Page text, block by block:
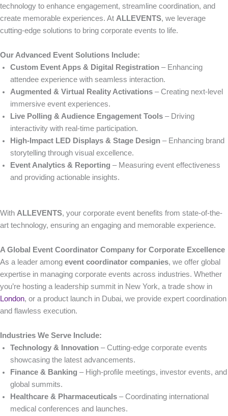
technology to enhance engagement, streamline coordination, and
create memorable experiences. At ALLEVENTS, we leverage
cutting-edge solutions to bring corporate events to life.
Our Advanced Event Solutions Include:
Custom Event Apps & Digital Registration – Enhancing
attendee experience with seamless interaction.
Augmented & Virtual Reality Activations – Creating next-level
immersive event experiences.
Live Polling & Audience Engagement Tools – Driving
interactivity with real-time participation.
High-Impact LED Displays & Stage Design – Enhancing brand
storytelling through visual excellence.
Event Analytics & Reporting – Measuring event effectiveness
and providing actionable insights.
With ALLEVENTS, your corporate event benefits from state-of-the-
art technology, ensuring an engaging and memorable experience.
A Global Event Coordinator Company for Corporate Excellence
As a leader among event coordinator companies, we offer global
expertise in managing corporate events across industries. Whether
you’re hosting a leadership summit in New York, a trade show in
London, or a product launch in Dubai, we provide expert coordination
and flawless execution.
Industries We Serve Include:
Technology & Innovation – Cutting-edge corporate events
showcasing the latest advancements.
Finance & Banking – High-profile meetings, investor events, and
global summits.
Healthcare & Pharmaceuticals – Coordinating international
medical conferences and launches.